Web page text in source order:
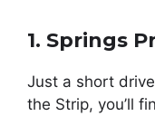
1. Springs
Just a short
the Strip, you’ll